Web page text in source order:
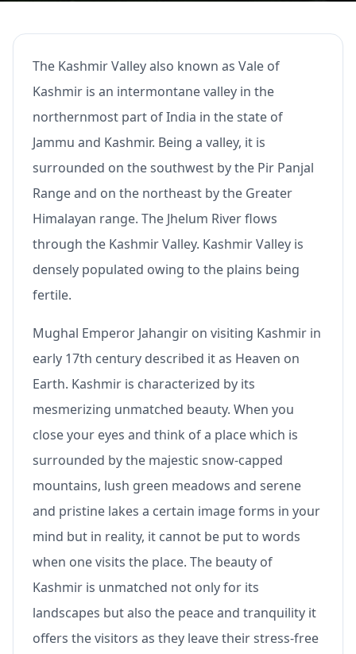
The Kashmir Valley also known as Vale of
Kashmir is an intermontane valley in the
northernmost part of India in the state of
Jammu and Kashmir. Being a valley, it is
surrounded on the southwest by the Pir Panjal
Range and on the northeast by the Greater
Himalayan range. The Jhelum River flows
through the Kashmir Valley. Kashmir Valley is
densely populated owing to the plains being
fertile.
Mughal Emperor Jahangir on visiting Kashmir in
early 17th century described it as Heaven on
Earth. Kashmir is characterized by its
mesmerizing unmatched beauty. When you
close your eyes and think of a place which is
surrounded by the majestic snow-capped
mountains, lush green meadows and serene
and pristine lakes a certain image forms in your
mind but in reality, it cannot be put to words
when one visits the place. The beauty of
Kashmir is unmatched not only for its
landscapes but also the peace and tranquility it
offers the visitors as they leave their stress-free